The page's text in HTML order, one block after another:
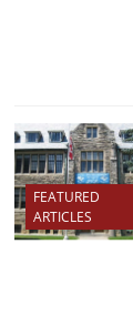
FEATURED
ARTICLES